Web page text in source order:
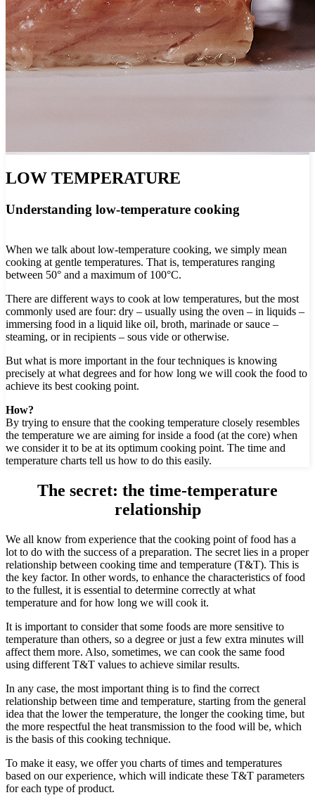
LOW TEMPERATURE
Understanding low-temperature cooking
When we talk about low-temperature cooking, we simply mean
cooking at gentle temperatures. That is, temperatures ranging
between 50° and a maximum of 100°C.
There are different ways to cook at low temperatures, but the most
commonly used are four: dry – usually using the oven – in liquids –
immersing food in a liquid like oil, broth, marinade or sauce –
steaming, or in recipients – sous vide or otherwise.
But what is more important in the four techniques is knowing
precisely at what degrees and for how long we will cook the food to
achieve its best cooking point.
How?
By trying to ensure that the cooking temperature closely resembles
the temperature we are aiming for inside a food (at the core) when
we consider it to be at its optimum cooking point. The time and
temperature charts tell us how to do this easily.
The secret: the time-temperature
relationship
We all know from experience that the cooking point of food has a
lot to do with the success of a preparation. The secret lies in a proper
relationship between cooking time and temperature (T&T). This is
the key factor. In other words, to enhance the characteristics of food
to the fullest, it is essential to determine correctly at what
temperature and for how long we will cook it.
It is important to consider that some foods are more sensitive to
temperature than others, so a degree or just a few extra minutes will
affect them more. Also, sometimes, we can cook the same food
using different T&T values to achieve similar results.
In any case, the most important thing is to find the correct
relationship between time and temperature, starting from the general
idea that the lower the temperature, the longer the cooking time, but
the more respectful the heat transmission to the food will be, which
is the basis of this cooking technique.
To make it easy, we offer you charts of times and temperatures
based on our experience, which will indicate these T&T parameters
for each type of product.